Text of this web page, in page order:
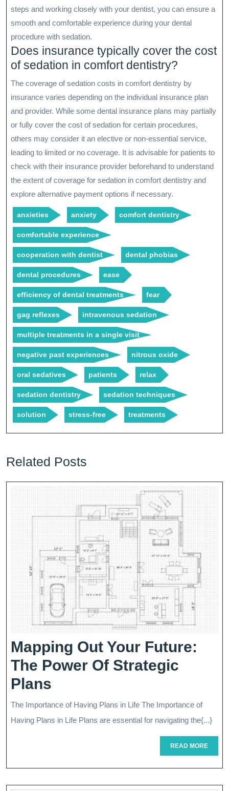
steps and working closely with your dentist, you can ensure a
smooth and comfortable experience during your dental
procedure with sedation.
Does insurance typically cover the cost
of sedation in comfort dentistry?
The coverage of sedation costs in comfort dentistry by
insurance varies depending on the individual insurance plan
and provider. While some dental insurance plans may partially
or fully cover the cost of sedation for certain procedures,
others may consider it an elective or non-essential service,
leading to limited or no coverage. It is advisable for patients to
check with their insurance provider beforehand to understand
the extent of coverage for sedation in comfort dentistry and
explore alternative payment options if necessary.
anxieties anxiety comfort dentistry
comfortable experience
cooperation with dentist dental phobias
dental procedures ease
efficiency of dental treatments fear
gag reflexes intravenous sedation
multiple treatments in a single visit
negative past experiences nitrous oxide
oral sedatives patients relax
sedation dentistry sedation techniques
solution stress-free treatments
Related Posts
Mapping Out Your Future:
The Power Of Strategic
Plans
Out
Your
The Importance of Having Plans in Life The Importance of
Having Plans in Life Plans are essential for navigating the{...}
READ MOREREAD
MORE